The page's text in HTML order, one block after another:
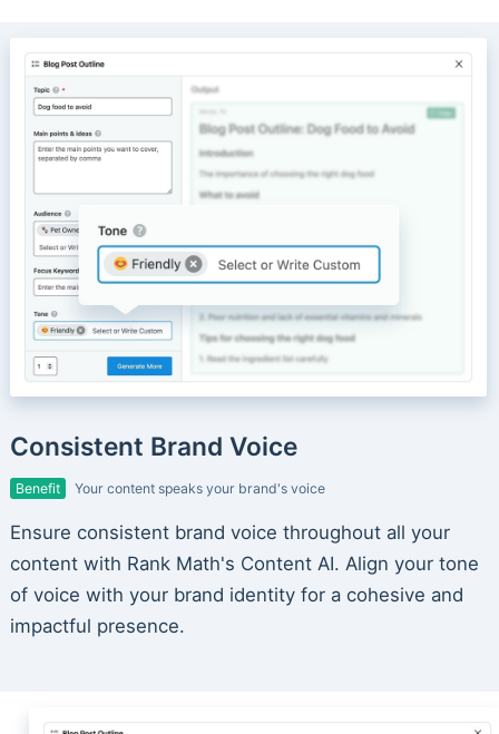
Consistent Brand Voice
Benefit Your content speaks your brand's voice
Ensure consistent brand voice throughout all your
content with Rank Math's Content AI. Align your tone
of voice with your brand identity for a cohesive and
impactful presence.